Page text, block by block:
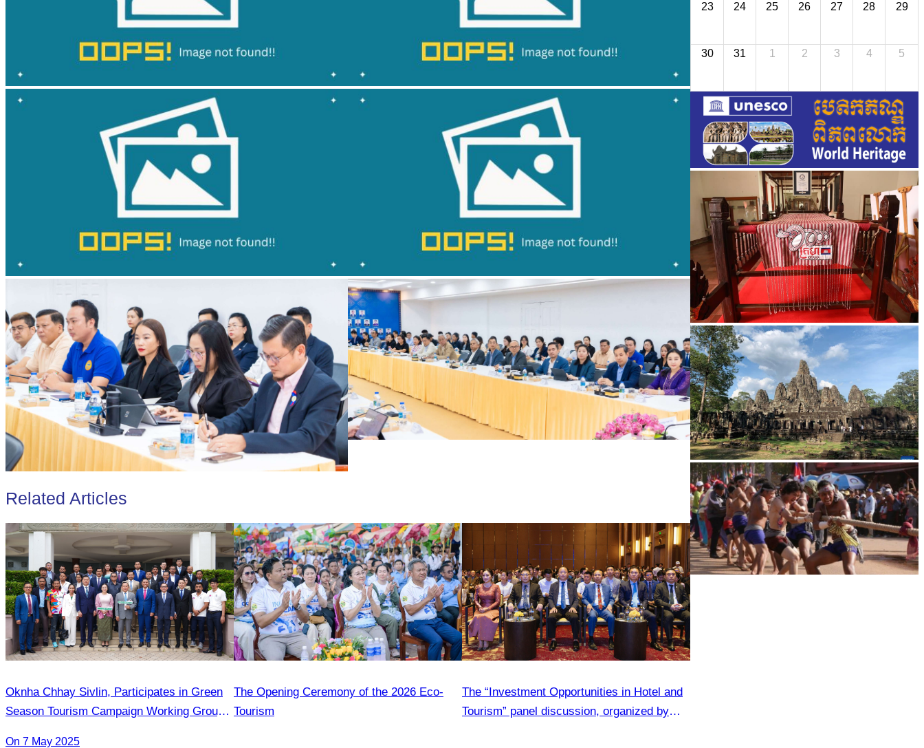
Related Articles
Oknha Chhay​​ Sivlin, Participates in Green
Season Tourism Campaign Working Group
On 7 May 2025
The Opening Ceremony of the 2026 Eco-
Tourism
The “Investment Opportunities in Hotel and
Tourism” panel discussion, organized by
23 24 25 26 27 28 29
30 31 1 2 3 4 5
Khmer kerchief
Angkor Archaeological Park